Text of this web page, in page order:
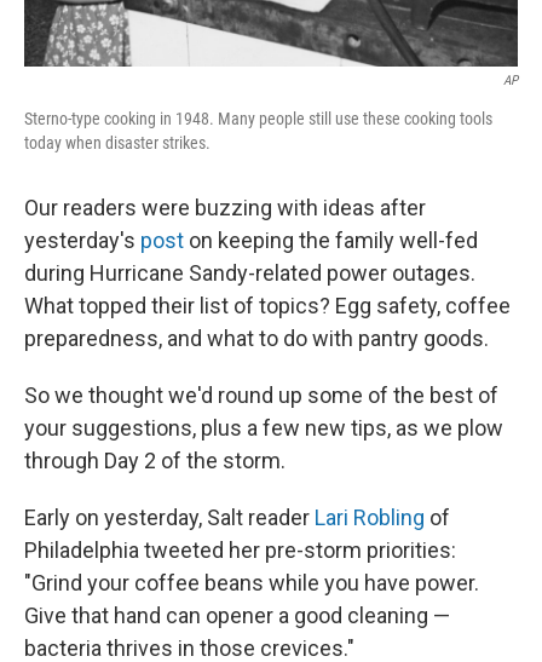
AP
Sterno-type cooking in 1948. Many people still use these cooking tools
today when disaster strikes.
Our readers were buzzing with ideas after
yesterday's post on keeping the family well-fed
during Hurricane Sandy-related power outages.
What topped their list of topics? Egg safety, coffee
preparedness, and what to do with pantry goods.
So we thought we'd round up some of the best of
your suggestions, plus a few new tips, as we plow
through Day 2 of the storm.
Early on yesterday, Salt reader Lari Robling of
Philadelphia tweeted her pre-storm priorities:
"Grind your coffee beans while you have power.
Give that hand can opener a good cleaning —
bacteria thrives in those crevices."